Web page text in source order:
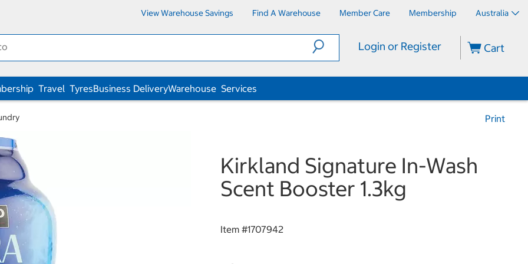
View Warehouse Savings Find A Warehouse Member Care Membership Australia
Login or Register Cart
Travel TyresBusiness DeliveryWarehouse Services
Print
Kirkland Signature In-Wash
Scent Booster 1.3kg
Item #1707942